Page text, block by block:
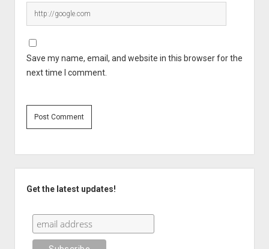
Save my name, email, and website in this browser for the
next time I comment.
Get the latest updates!